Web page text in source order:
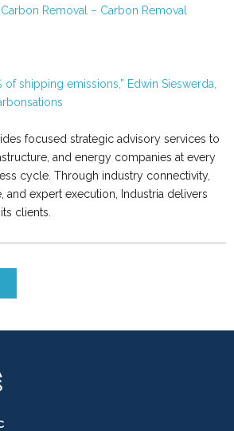
Removal – Carbon Removal
of shipping emissions,” Edwin Sieswerda,
focused strategic advisory services to
and energy companies at every
cycle. Through industry connectivity,
and expert execution, Industria delivers
clients.